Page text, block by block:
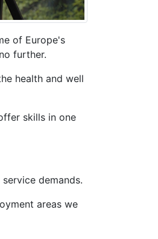
of Europe's
further.
health and well
skills in one
demands.
areas we